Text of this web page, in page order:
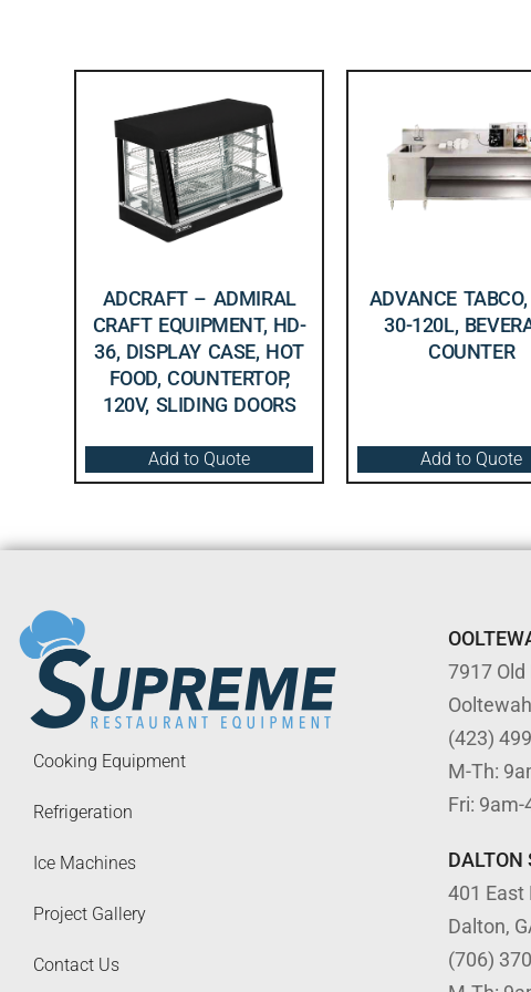
ADCRAFT – ADMIRAL
CRAFT EQUIPMENT, HD-
36, DISPLAY CASE, HOT
FOOD, COUNTERTOP,
120V, SLIDING DOORS
Add to Quote
ADVANCE
30-120L,
COUNTER
Add to Quote
Cooking Equipment
Refrigeration
Ice Machines
Project Gallery
Contact Us
7917
(423)
M-Th:
Fri: 9am-
DALTON
401 East
Dalton,
(706)